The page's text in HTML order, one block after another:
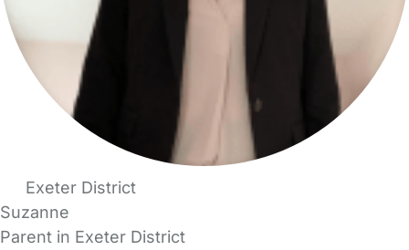
Exeter District
Suzanne
Parent in Exeter District